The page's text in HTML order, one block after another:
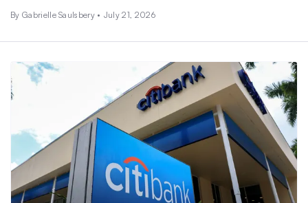
By Gabrielle Saulsbery • July 21, 2026